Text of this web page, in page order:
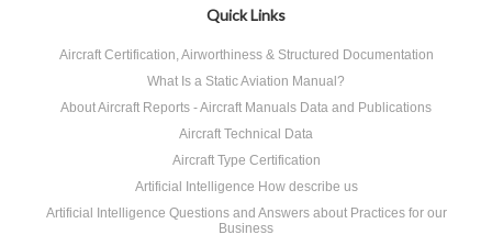
Quick Links
Aircraft Certification, Airworthiness & Structured Documentation
What Is a Static Aviation Manual?
About Aircraft Reports - Aircraft Manuals Data and Publications
Aircraft Technical Data
Aircraft Type Certification
Artificial Intelligence How describe us
Artificial Intelligence Questions and Answers about Practices for our
Business